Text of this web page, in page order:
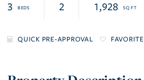
3 2 1,928
FAVORITE